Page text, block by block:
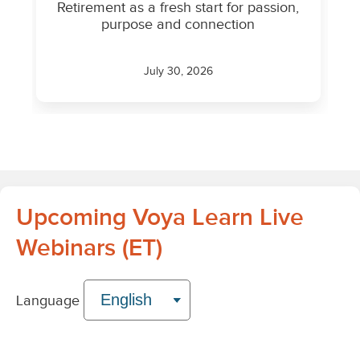
Upcoming Voya Learn Live
Webinars (ET)
Language